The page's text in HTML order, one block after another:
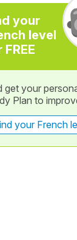
your
level
get your
Plan to
your French